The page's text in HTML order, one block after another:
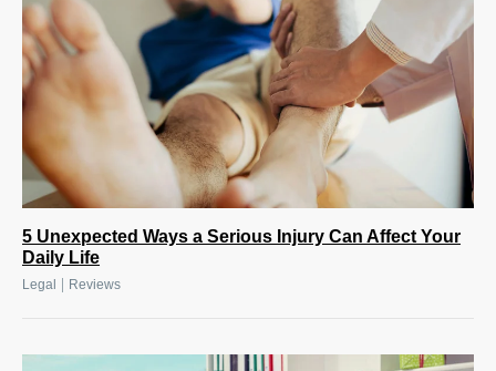
5 Unexpected Ways a Serious Injury Can Affect Your
Daily Life
Legal Reviews